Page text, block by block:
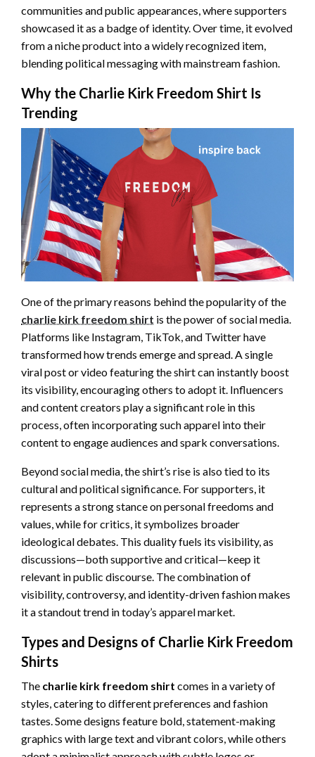
communities and public appearances, where supporters
showcased it as a badge of identity. Over time, it evolved
from a niche product into a widely recognized item,
blending political messaging with mainstream fashion.
Why the Charlie Kirk Freedom Shirt Is
Trending
One of the primary reasons behind the popularity of the
charlie kirk freedom shirt is the power of social media.
Platforms like Instagram, TikTok, and Twitter have
transformed how trends emerge and spread. A single
viral post or video featuring the shirt can instantly boost
its visibility, encouraging others to adopt it. Influencers
and content creators play a significant role in this
process, often incorporating such apparel into their
content to engage audiences and spark conversations.
Beyond social media, the shirt’s rise is also tied to its
cultural and political significance. For supporters, it
represents a strong stance on personal freedoms and
values, while for critics, it symbolizes broader
ideological debates. This duality fuels its visibility, as
discussions—both supportive and critical—keep it
relevant in public discourse. The combination of
visibility, controversy, and identity-driven fashion makes
it a standout trend in today’s apparel market.
Types and Designs of Charlie Kirk Freedom
Shirts
The charlie kirk freedom shirt comes in a variety of
styles, catering to different preferences and fashion
tastes. Some designs feature bold, statement-making
graphics with large text and vibrant colors, while others